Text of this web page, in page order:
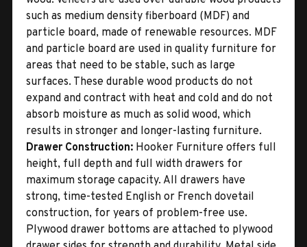
such as medium density fiberboard (MDF) and
particle board, made of renewable resources. MDF
and particle board are used in quality furniture for
areas that need to be stable, such as large
surfaces. These durable wood products do not
expand and contract with heat and cold and do not
absorb moisture as much as solid wood, which
results in stronger and longer-lasting furniture.
Drawer Construction: Hooker Furniture offers full
height, full depth and full width drawers for
maximum storage capacity. All drawers have
strong, time-tested English or French dovetail
construction, for years of problem-free use.
Plywood drawer bottoms are attached to plywood